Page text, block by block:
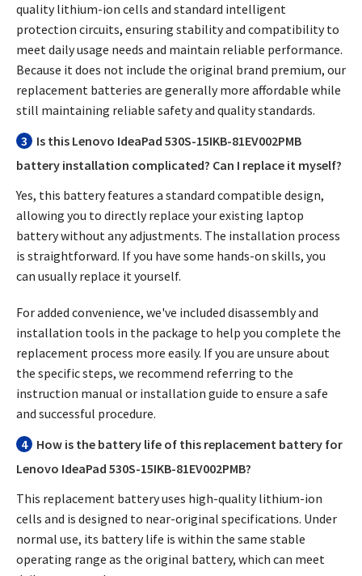
quality lithium-ion cells and standard intelligent
protection circuits, ensuring stability and compatibility to
meet daily usage needs and maintain reliable performance.
Because it does not include the original brand premium, our
replacement batteries are generally more affordable while
still maintaining reliable safety and quality standards.
3
Is this Lenovo IdeaPad 530S-15IKB-81EV002PMB
battery installation complicated? Can I replace it myself?
Yes, this battery features a standard compatible design,
allowing you to directly replace your existing laptop
battery without any adjustments. The installation process
is straightforward. If you have some hands-on skills, you
can usually replace it yourself.
For added convenience, we've included disassembly and
installation tools in the package to help you complete the
replacement process more easily. If you are unsure about
the specific steps, we recommend referring to the
instruction manual or installation guide to ensure a safe
and successful procedure.
4 How is the battery life of this replacement battery for
Lenovo IdeaPad 530S-15IKB-81EV002PMB?
This replacement battery uses high-quality lithium-ion
cells and is designed to near-original specifications. Under
normal use, its battery life is within the same stable
operating range as the original battery, which can meet